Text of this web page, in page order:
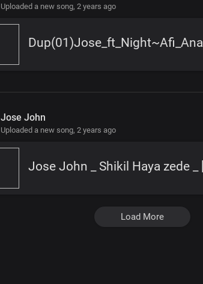
Uploaded a new song, 2 years ago
Dup(01)Jose_ft_Night~Afi_Ana
Jose John
Uploaded a new song, 2 years ago
Load More